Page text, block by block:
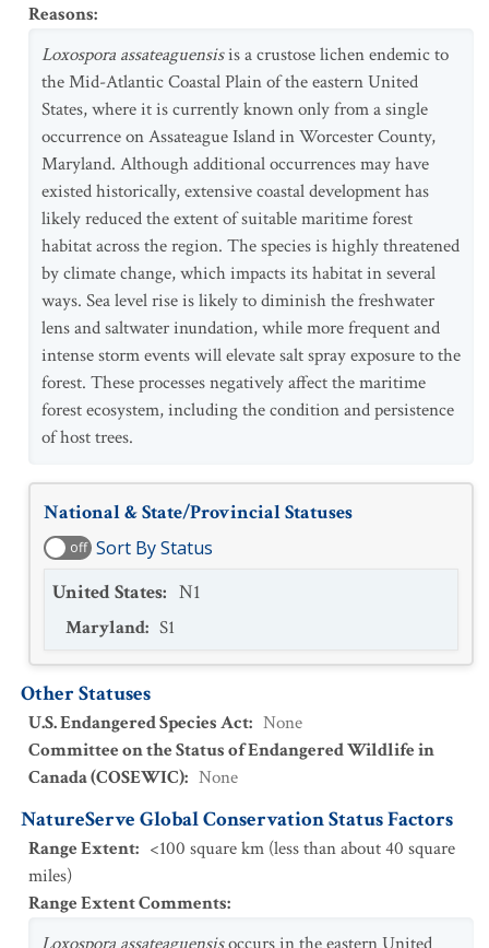
Reasons:
Loxospora assateaguensisis a crustose lichen endemic to
the Mid-Atlantic Coastal Plain of the eastern United
States, where it is currently known only from a single
occurrence on Assateague Island in Worcester County,
Maryland. Although additional occurrences may have
existed historically, extensive coastal development has
likely reduced the extent of suitable maritime forest
habitat across the region. The species is highly threatened
by climate change, which impacts its habitat in several
ways. Sea level rise is likely to diminish the freshwater
lens and saltwater inundation, while more frequent and
intense storm events will elevate salt spray exposure to the
forest. These processes negatively affect the maritime
forest ecosystem, including the condition and persistence
of host trees.
National & State/Provincial Statuses
off Sort By Status
United States: N1
Maryland: S1
Other Statuses
U.S. Endangered Species Act: None
Committee on the Status of Endangered Wildlife in
Canada (COSEWIC): None
NatureServe Global Conservation Status Factors
Range Extent: <100 square km (less than about 40 square
miles)
Range Extent Comments: